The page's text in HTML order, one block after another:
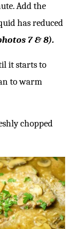
Add the
has reduced
7 & 8).
it starts to
to warm
chopped